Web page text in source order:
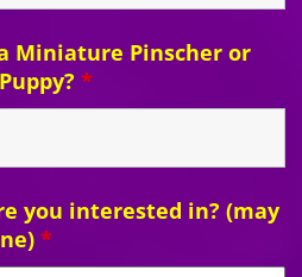
Miniature Pinscher or
*
you interested in? (may
*